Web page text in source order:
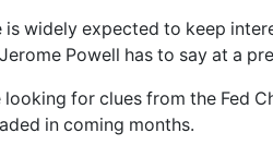
is widely expected to keep
Powell has to say at a
for clues from the Fed
in coming months.